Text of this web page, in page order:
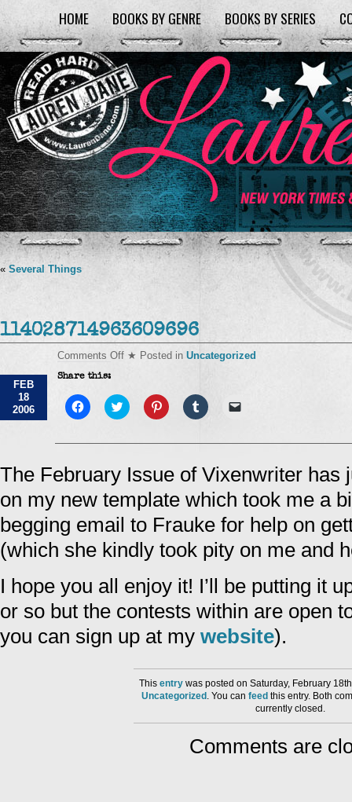
HOME BOOKS BY GENRE BOOKS BY SERIES
« Several Things
114028714963609696
FEB
18
2006
Comments Offon★ Posted in Uncategorized
Share this:
Click
to
Facebook
new
window)
Click
to
Twitter
in
new
window)
Click
to
Pinterest
new
window)
Click
to
Tumblr
in
new
window)
link
friend
(Opens
in
new
window)
The February Issue of Vixenwriter has
on my new template which took me a
begging email to Frauke for help on
(which she kindly took pity on me and
I hope you all enjoy it! I’ll be putting it
or so but the contests within are open
you can sign up at my website).
Thisentry was posted on Saturday, February
Uncategorized . You can feed this entry. Both
currently closed.
Comments are